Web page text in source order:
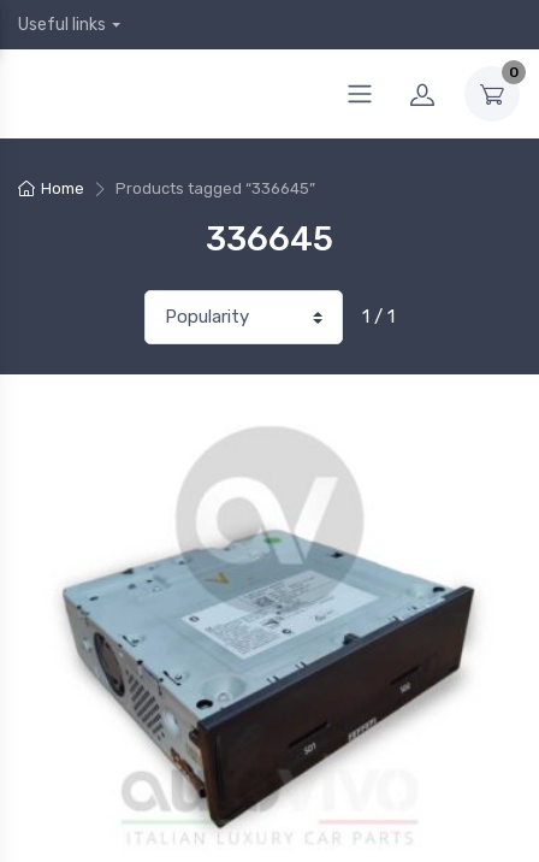
Useful links
0
Home Products tagged “336645”
336645
1 / 1